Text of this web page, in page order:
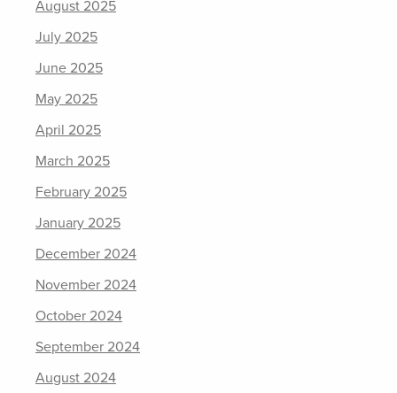
August 2025
July 2025
June 2025
May 2025
April 2025
March 2025
February 2025
January 2025
December 2024
November 2024
October 2024
September 2024
August 2024